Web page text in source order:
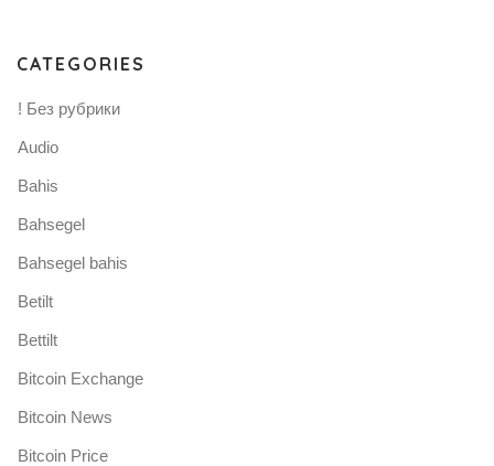
CATEGORIES
! Без рубрики
Audio
Bahis
Bahsegel
Bahsegel bahis
Betilt
Bettilt
Bitcoin Exchange
Bitcoin News
Bitcoin Price